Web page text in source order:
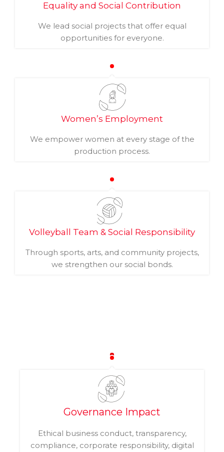
Equality and Social Contribution
We lead social projects that offer equal
opportunities for everyone.
Women’s Employment
We empower women at every stage of the
production process.
Volleyball Team & Social Responsibility
Through sports, arts, and community projects,
we strengthen our social bonds.
Governance Impact
Ethical business conduct, transparency,
compliance, corporate responsibility, digital